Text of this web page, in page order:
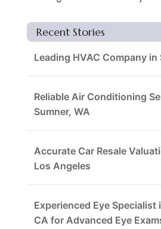
Recent Stories
Leading HVAC Company in
Reliable Air Conditioning
Sumner, WA
Accurate Car Resale
Los Angeles
Experienced Eye Specialist
CA for Advanced Eye